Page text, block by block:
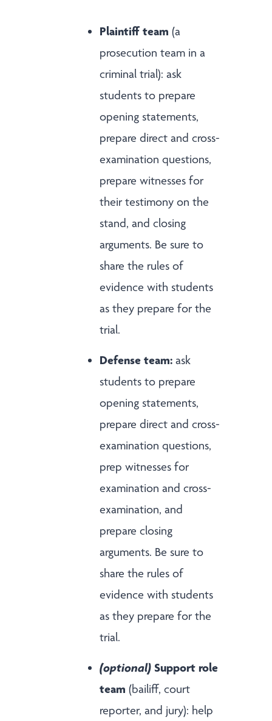
Plaintiff team (a
prosecution team in a
criminal trial): ask
students to prepare
opening statements,
prepare direct and cross-
examination questions,
prepare witnesses for
their testimony on the
stand, and closing
arguments. Be sure to
share the rules of
evidence with students
as they prepare for the
trial.
Defense team: ask
students to prepare
opening statements,
prepare direct and cross-
examination questions,
prep witnesses for
examination and cross-
examination, and
prepare closing
arguments. Be sure to
share the rules of
evidence with students
as they prepare for the
trial.
(optional) Support role
team (bailiff, court
reporter, and jury): help